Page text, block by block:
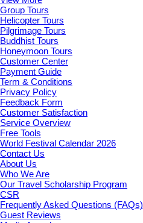
Group Tours
Helicopter Tours
Pilgrimage Tours
Buddhist Tours
Honeymoon Tours
Customer Center
Payment Guide
Term & Conditions
Privacy Policy
Feedback Form
Customer Satisfaction
Service Overview
Free Tools
World Festival Calendar 2026
Contact Us
About Us
Who We Are
Our Travel Scholarship Program
CSR
Frequently Asked Questions (FAQs)
Guest Reviews